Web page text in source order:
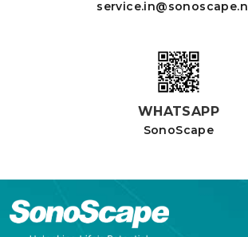
WHATSAPP
SonoScape